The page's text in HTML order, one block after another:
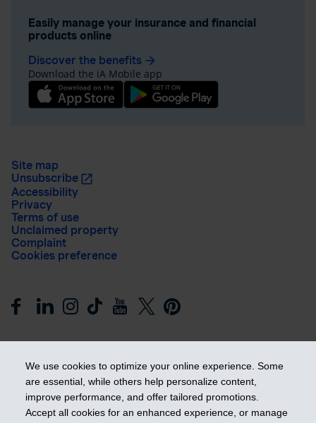
We use cookies to optimize your online experience. Some
are essential, while others help personalize content,
improve performance, and offer tailored promotions.
Accept all cookies for an enhanced experience, or manage
Easily manage your insurance and financial
products online
Discover the benefits arrow_forward
Download the iA Mobile app
Site map
Unsubscribe
Accessibility
Privacy
Terms of use
Unclaimed property
Complaint
Cookies preference
Get ahead